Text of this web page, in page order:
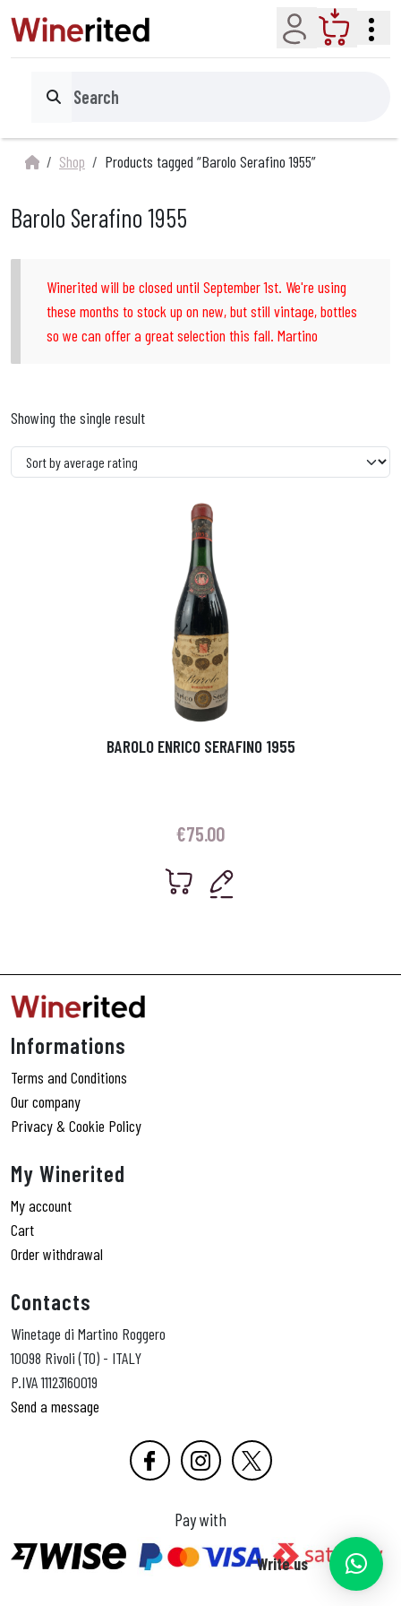
Account Cart
Search
Shop Products tagged “Barolo Serafino 1955”
Barolo Serafino 1955
Winerited will be closed until September 1st. We're using
these months to stock up on new, but still vintage, bottles
so we can offer a great selection this fall. Martino
Showing the single result
BAROLO ENRICO SERAFINO 1955
€75.00
Informations
Terms and Conditions
Our company
Privacy & Cookie Policy
My Winerited
My account
Cart
Order withdrawal
Contacts
Winetage di Martino Roggero
10098 Rivoli (TO) - ITALY
P.IVA 11123160019
Send a message
Pay with
Write us